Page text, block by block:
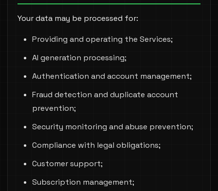
Your data may be processed for:
Providing and operating the Services;
AI generation processing;
Authentication and account management;
Fraud detection and duplicate account
prevention;
Security monitoring and abuse prevention;
Compliance with legal obligations;
Customer support;
Subscription management;